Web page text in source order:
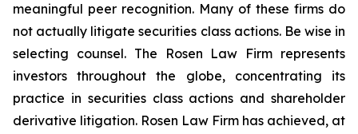
meaningful peer recognition. Many of these firms do
not actually litigate securities class actions. Be wise in
selecting counsel. The Rosen Law Firm represents
investors throughout the globe, concentrating its
practice in securities class actions and shareholder
derivative litigation. Rosen Law Firm has achieved, at